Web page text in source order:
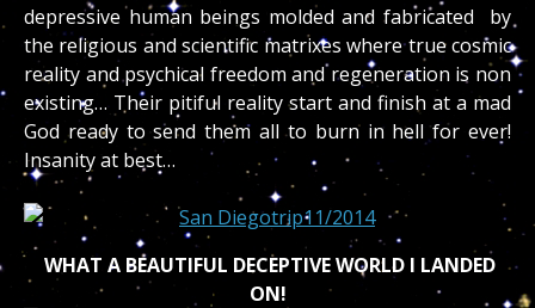
depressive human beings molded and fabricated by
the religious and scientific matrixes where true cosmic
reality and psychical freedom and regeneration is non
existing… Their pitiful reality start and finish at a mad
God ready to send them all to burn in hell for ever!
Insanity at best…
WHAT A BEAUTIFUL DECEPTIVE WORLD I LANDED
ON!